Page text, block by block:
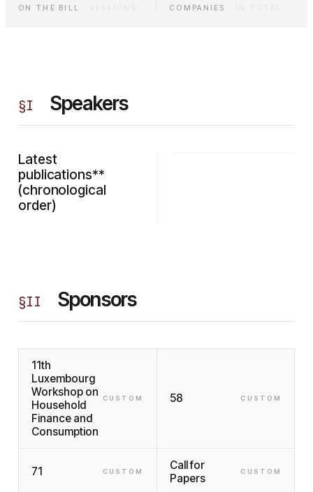
ON THE BILL COMPANIES
§I Speakers
Latest
publications**
(chronological
order)
§II Sponsors
11th
Luxembourg
Workshop on
Household
Finance and
Consumption
CUSTOM 58 CUSTOM
71 CUSTOM
Call for
Papers
CUSTOM